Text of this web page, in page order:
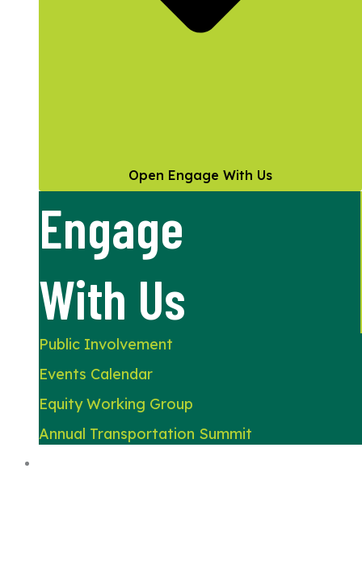
Open Engage With Us
Engage
With Us
Public Involvement
Events Calendar
Equity Working Group
Annual Transportation Summit